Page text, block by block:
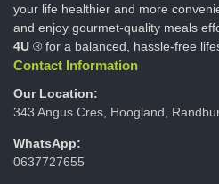
your life healthier and more
and enjoy gourmet-quality meals
4U ® for a balanced, hassle-free
Contact Information
Our Location:
343 Angus Cres, Hoogland,
WhatsApp:
0637727655